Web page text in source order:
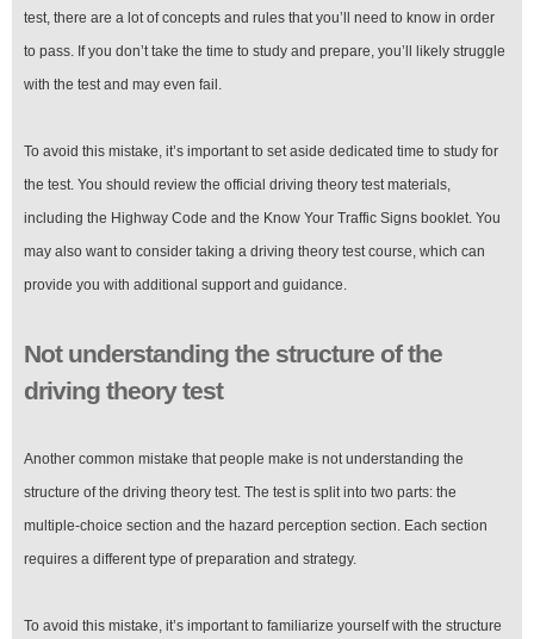
test, there are a lot of concepts and rules that you’ll need to know in order
to pass. If you don’t take the time to study and prepare, you’ll likely struggle
with the test and may even fail.
To avoid this mistake, it’s important to set aside dedicated time to study for
the test. You should review the official driving theory test materials,
including the Highway Code and the Know Your Traffic Signs booklet. You
may also want to consider taking a driving theory test course, which can
provide you with additional support and guidance.
Not understanding the structure of the
driving theory test
Another common mistake that people make is not understanding the
structure of the driving theory test. The test is split into two parts: the
multiple-choice section and the hazard perception section. Each section
requires a different type of preparation and strategy.
To avoid this mistake, it’s important to familiarize yourself with the structure